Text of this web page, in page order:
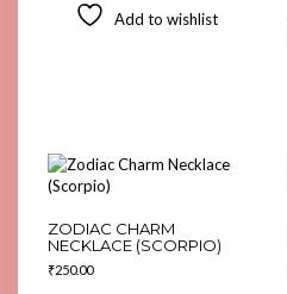
Add to wishlist
ZODIAC CHARM
NECKLACE (SCORPIO)
₹250.00